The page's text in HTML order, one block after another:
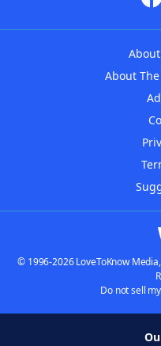
About
© 1996-2026 LoveToKnow
Do not sell